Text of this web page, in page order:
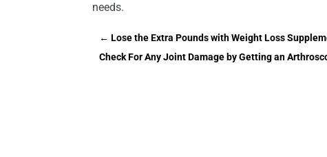
needs.
←Lose the Extra Pounds with Weight Loss
Check For Any Joint Damage by Getting an